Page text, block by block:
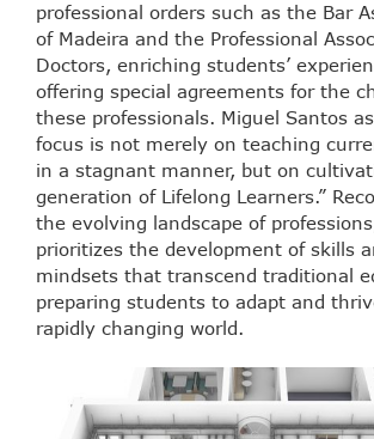
professional orders such as the Bar
of Madeira and the Professional
Doctors, enriching students’
offering special agreements for the
these professionals. Miguel Santos
focus is not merely on teaching
in a stagnant manner, but on
generation of Lifelong Learners.”
the evolving landscape of
prioritizes the development of skills
mindsets that transcend traditional
preparing students to adapt and
rapidly changing world.